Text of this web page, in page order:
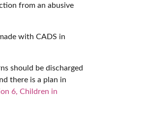
from an abusive
with CADS in
should be discharged
there is a plan in
6, Children in